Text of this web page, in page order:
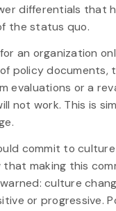
differentials that
the status quo.
an organization
policy documents,
evaluations or a
not work. This is
commit to
that making this
culture
or progressive.